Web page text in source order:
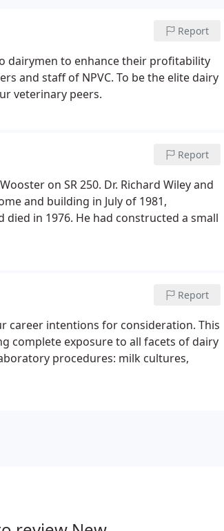
Report
dairymen to enhance their profitability
and staff of NPVC. To be the elite dairy
veterinary peers.
Report
on SR 250. Dr. Richard Wiley and
and building in July of 1981,
in 1976. He had constructed a small
Report
career intentions for consideration. This
complete exposure to all facets of dairy
procedures: milk cultures,